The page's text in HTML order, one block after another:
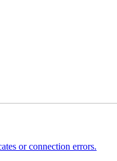
or connection errors.